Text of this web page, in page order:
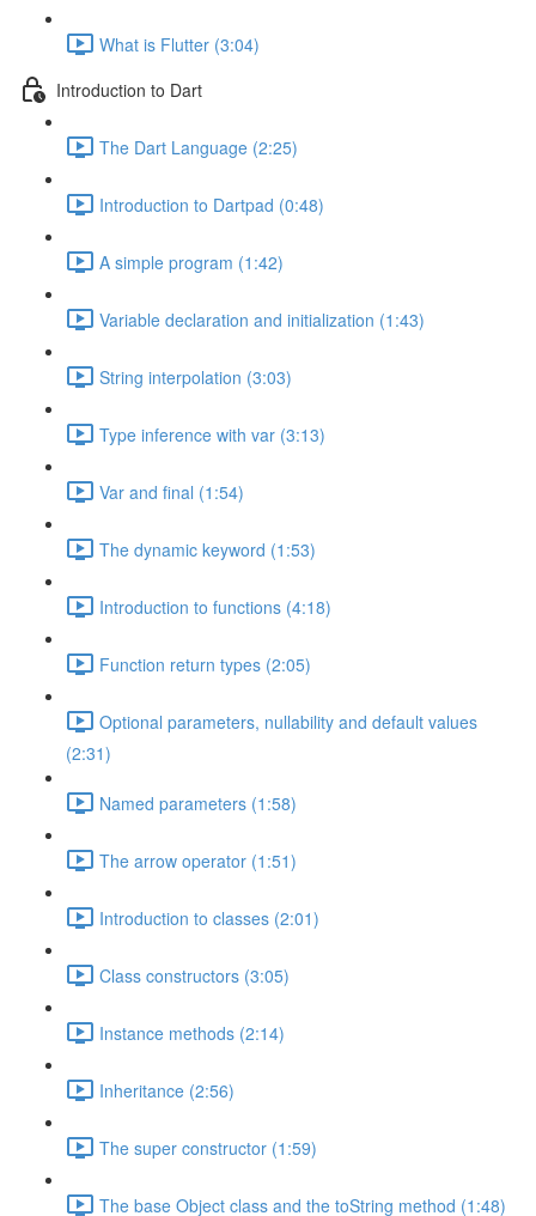
What is Flutter (3:04)
Introduction to Dart
The Dart Language (2:25)
Introduction to Dartpad (0:48)
A simple program (1:42)
Variable declaration and initialization (1:43)
String interpolation (3:03)
Type inference with var (3:13)
Var and final (1:54)
The dynamic keyword (1:53)
Introduction to functions (4:18)
Function return types (2:05)
Optional parameters, nullability and default values
(2:31)
Named parameters (1:58)
The arrow operator (1:51)
Introduction to classes (2:01)
Class constructors (3:05)
Instance methods (2:14)
Inheritance (2:56)
The super constructor (1:59)
The base Object class and the toString method (1:48)